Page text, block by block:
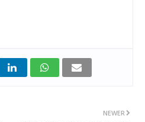
NEWER